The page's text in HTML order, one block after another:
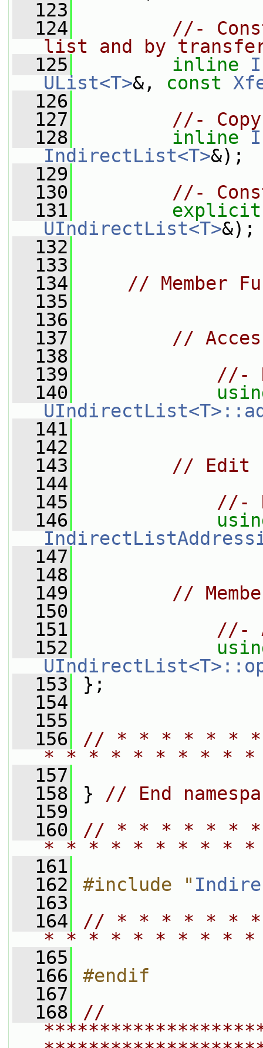
  123
  124
//-
list and by
  125
inline
UList<T>&, const
  126
  127
//-
  128
inline
IndirectList<T>&);
  129
  130
//-
  131
explicit
UIndirectList<T>&);
  132
  133
  134
// Member
  135
  136
  137
//
  138
  139
//-
  140
  141
  142
  143
// Edit
  144
  145
//-
  146
  147
  148
  149
//
  150
  151
//-
  152
  153
};
  154
  155
  156
// * * * * * *
* * * * * * * * *
  157
  158
} // End
  159
  160
// * * * * * *
* * * * * * * * *
  161
  162
#include "
  163
  164
// * * * * * *
* * * * * * * * *
  165
  166
#endif
  167
  168
//